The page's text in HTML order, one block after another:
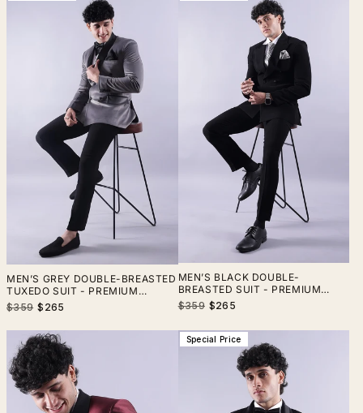
MEN’S GREY DOUBLE-BREASTED
TUXEDO SUIT - PREMIUM
VELVET FORMAL WEDDING &
PARTY WEAR
Regular
$359
Sale
$265
MEN’S BLACK DOUBLE-
BREASTED SUIT - PREMIUM
TERRY RAYON FORMAL
WEDDING & BUSINESS WEAR
Regular
$359
Sale
$265
Special Price